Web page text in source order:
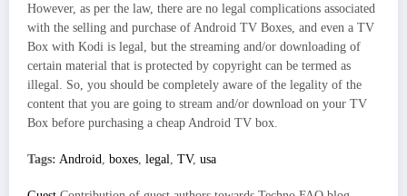
However, as per the law, there are no legal complications associated
with the selling and purchase of Android TV Boxes, and even a TV
Box with Kodi is legal, but the streaming and/or downloading of
certain material that is protected by copyright can be termed as
illegal. So, you should be completely aware of the legality of the
content that you are going to stream and/or download on your TV
Box before purchasing a cheap Android TV box.
Tags: Android, boxes, legal, TV, usa